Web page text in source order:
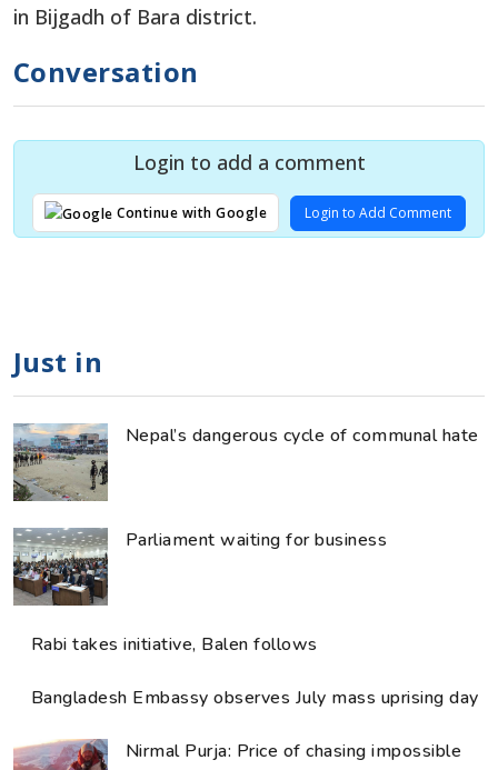
in Bijgadh of Bara district.
Conversation
Login to add a comment
Continue with Google Login to Add Comment
Just in
Nepal’s dangerous cycle of communal hate
Parliament waiting for business
Rabi takes initiative, Balen follows
Bangladesh Embassy observes July mass uprising day
Nirmal Purja: Price of chasing impossible